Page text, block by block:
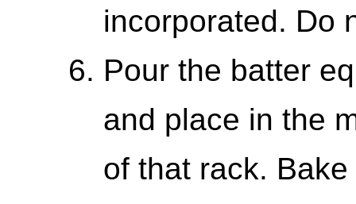
incorporated. Do
Pour the batter
and place in the
of that rack.